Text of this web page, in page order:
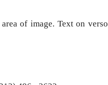
of image. Text on verso